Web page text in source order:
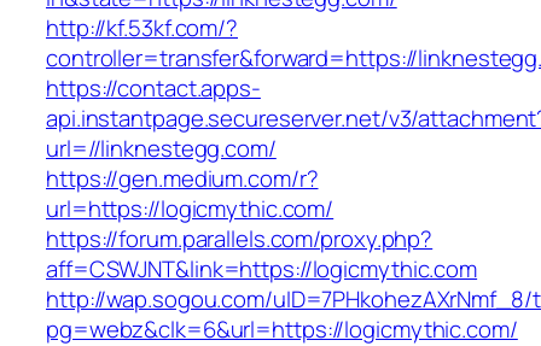
http://kf.53kf.com/?
controller=transfer&forward=https://
https://contact.apps-
api.instantpage.secureserver.net/v3/
url=//linknestegg.com/
https://gen.medium.com/r?
url=https://logicmythic.com/
https://forum.parallels.com/proxy.php?
aff=CSWJNT&link=https://logicmythic.com
http://wap.sogou.com/uID=7PHkohezAXrNmf_8/
pg=webz&clk=6&url=https://logicmythic.com/